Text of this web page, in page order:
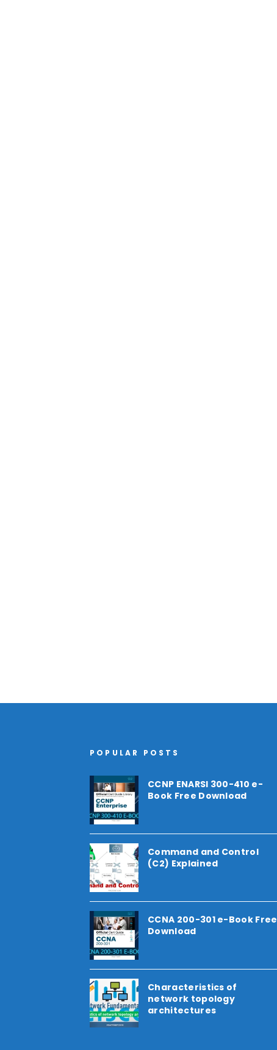
POPULAR POSTS
CCNP ENARSI 300-410 e-
Book Free Download
Command and Control
(C2) Explained
CCNA 200-301 e-Book Free
Download
Characteristics of
network topology
architectures